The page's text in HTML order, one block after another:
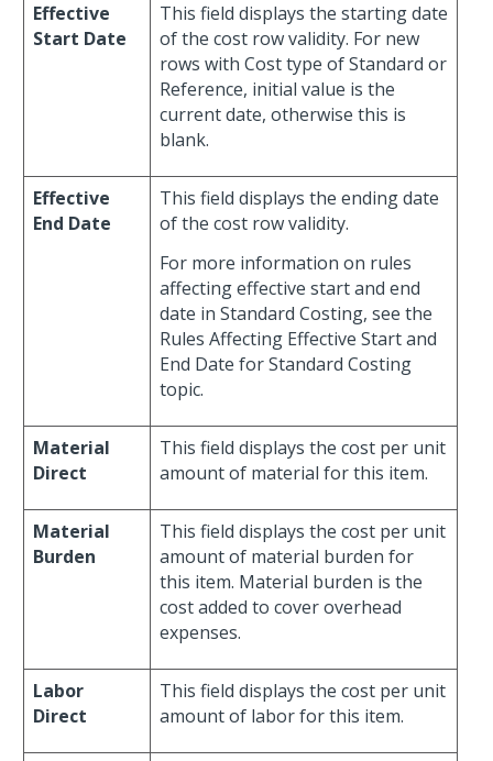
Effective
Start Date
This field displays the starting date
of the cost row validity. For new
rows with Cost type of Standard or
Reference, initial value is the
current date, otherwise this is
blank.
Effective
End Date
This field displays the ending date
of the cost row validity.
For more information on rules
affecting effective start and end
date in Standard Costing, see the
Rules Affecting Effective Start and
End Date for Standard Costing
topic.
Material
Direct
This field displays the cost per unit
amount of material for this item.
Material
Burden
This field displays the cost per unit
amount of material burden for
this item. Material burden is the
cost added to cover overhead
expenses.
Labor
Direct
This field displays the cost per unit
amount of labor for this item.